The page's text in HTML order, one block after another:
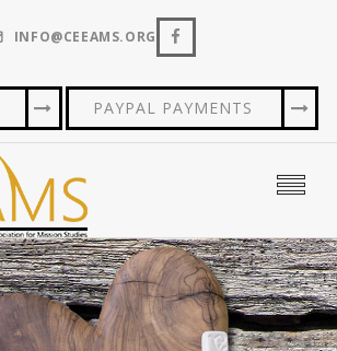
INFO@CEEAMS.ORG
PAYPAL PAYMENTS